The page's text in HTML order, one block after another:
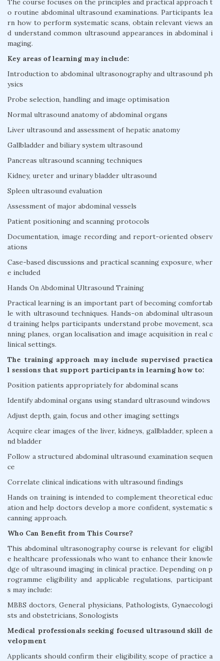
o routine abdominal ultrasound examinations. Participants lea
rn how to perform systematic scans, obtain relevant views an
d understand common ultrasound appearances in abdominal i
maging.
Key areas of learning may include:
Introduction to abdominal ultrasonography and ultrasound ph
ysics
Probe selection, handling and image optimisation
Normal ultrasound anatomy of abdominal organs
Liver ultrasound and assessment of hepatic anatomy
Gallbladder and biliary system ultrasound
Pancreas ultrasound scanning techniques
Kidney, ureter and urinary bladder ultrasound
Spleen ultrasound evaluation
Assessment of major abdominal vessels
Patient positioning and scanning protocols
Documentation, image recording and report-oriented observ
ations
Case-based discussions and practical scanning exposure, wher
e included
Hands On Abdominal Ultrasound Training
Practical learning is an important part of becoming comfortab
le with ultrasound techniques. Hands-on abdominal ultrasoun
d training helps participants understand probe movement, sca
nning planes, organ localisation and image acquisition in real c
linical settings.
The training approach may include supervised practica
l sessions that support participants in learning how to:
Position patients appropriately for abdominal scans
Identify abdominal organs using standard ultrasound windows
Adjust depth, gain, focus and other imaging settings
Acquire clear images of the liver, kidneys, gallbladder, spleen a
nd bladder
Follow a structured abdominal ultrasound examination sequen
ce
Correlate clinical indications with ultrasound findings
Hands on training is intended to complement theoretical educ
ation and help doctors develop a more confident, systematic s
canning approach.
Who Can Benefit from This Course?
This abdominal ultrasonography course is relevant for eligibl
e healthcare professionals who want to enhance their knowle
dge of ultrasound imaging in clinical practice. Depending on p
rogramme eligibility and applicable regulations, participant
s may include:
MBBS doctors, General physicians, Pathologists, Gynaecologi
sts and obstetricians, Sonologists
Medical professionals seeking focused ultrasound skill de
velopment
Applicants should confirm their eligibility, scope of practice a